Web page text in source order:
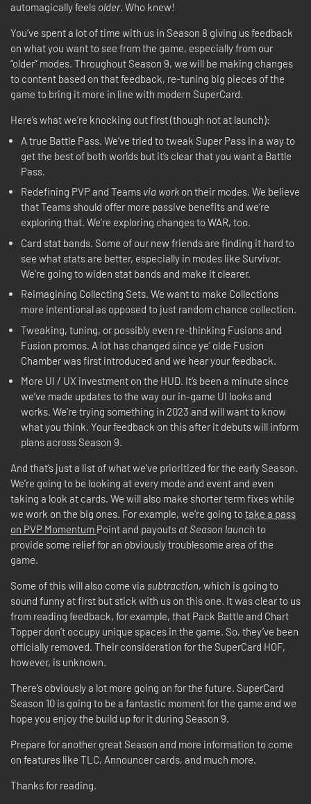
automagically feels older. Who knew!
You’ve spent a lot of time with us in Season 8 giving us feedback
on what you want to see from the game, especially from our
“older” modes. Throughout Season 9, we will be making changes
to content based on that feedback, re-tuning big pieces of the
game to bring it more in line with modern SuperCard.
Here’s what we’re knocking out first (though not at launch):
A true Battle Pass. We’ve tried to tweak Super Pass in a way to
get the best of both worlds but it’s clear that you want a Battle
Pass.
Redefining PVP and Teams via work on their modes. We believe
that Teams should offer more passive benefits and we’re
exploring that. We’re exploring changes to WAR, too.
Card stat bands. Some of our new friends are finding it hard to
see what stats are better, especially in modes like Survivor.
We’re going to widen stat bands and make it clearer.
Reimagining Collecting Sets. We want to make Collections
more intentional as opposed to just random chance collection.
Tweaking, tuning, or possibly even re-thinking Fusions and
Fusion promos. A lot has changed since ye’ olde Fusion
Chamber was first introduced and we hear your feedback.
More UI / UX investment on the HUD. It’s been a minute since
we’ve made updates to the way our in-game UI looks and
works. We’re trying something in 2023 and will want to know
what you think. Your feedback on this after it debuts will inform
plans across Season 9.
And that’s just a list of what we’ve prioritized for the early Season.
We’re going to be looking at every mode and event and even
taking a look at cards. We will also make shorter term fixes while
we work on the big ones. For example, we’re going totake a pass
on PVP Momentum Point and payouts at Season launch to
provide some relief for an obviously troublesome area of the
game.
Some of this will also come via subtraction, which is going to
sound funny at first but stick with us on this one. It was clear to us
from reading feedback, for example, that Pack Battle and Chart
Topper don’t occupy unique spaces in the game. So, they’ve been
officially removed. Their consideration for the SuperCard HOF,
however, is unknown.
There’s obviously a lot more going on for the future. SuperCard
Season 10 is going to be a fantastic moment for the game and we
hope you enjoy the build up for it during Season 9.
Prepare for another great Season and more information to come
on features like TLC, Announcer cards, and much more.
Thanks for reading.